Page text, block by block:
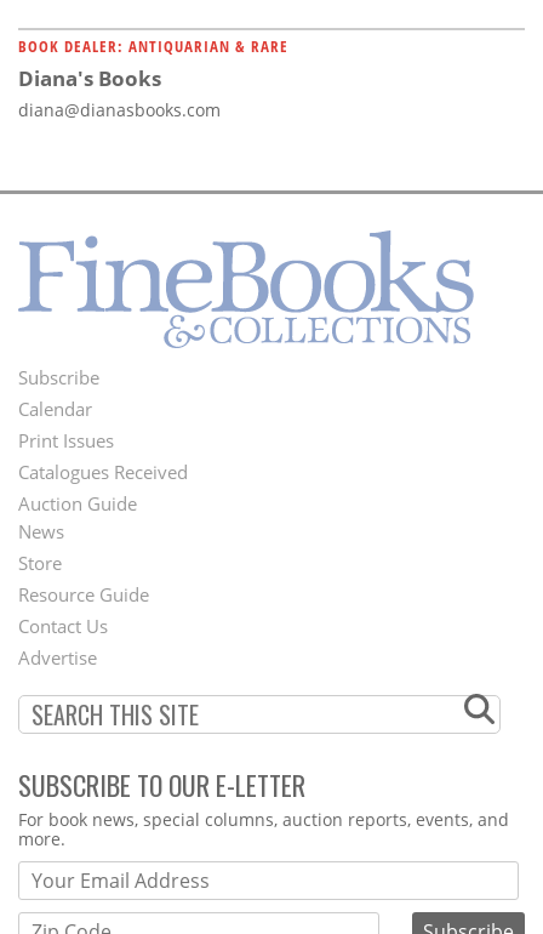
BOOK DEALER: ANTIQUARIAN & RARE
Diana's Books
diana@dianasbooks.com
Footer
Menu
Subscribe
Calendar
Print Issues
Catalogues Received
Auction Guide
Second
Footer
Menu
News
Store
Resource Guide
Contact Us
Advertise
SUBSCRIBE TO OUR E-LETTER
Webform
For book news, special columns, auction reports, events, and
more.